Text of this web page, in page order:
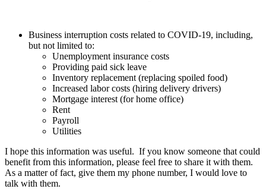
Business interruption costs related to COVID-19, including,
but not limited to:
Unemployment insurance costs
Providing paid sick leave
Inventory replacement (replacing spoiled food)
Increased labor costs (hiring delivery drivers)
Mortgage interest (for home office)
Rent
Payroll
Utilities
I hope this information was useful. If you know someone that could
benefit from this information, please feel free to share it with them.
As a matter of fact, give them my phone number, I would love to
talk with them.